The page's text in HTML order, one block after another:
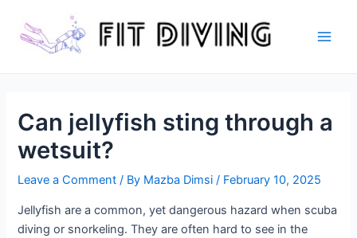
content
Can jellyfish sting through a
wetsuit?
Leave a Comment / By Mazba Dimsi/ February 10, 2025
Jellyfish are a common, yet dangerous hazard when scuba
diving or snorkeling. They are often hard to see in the